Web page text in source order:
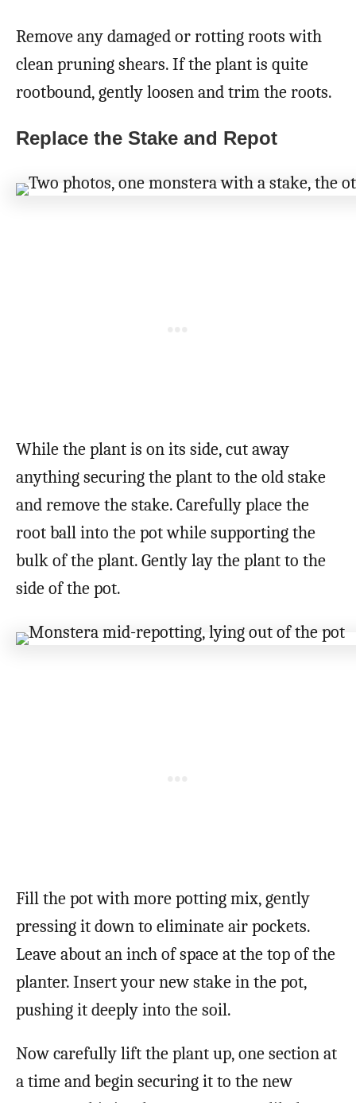
Remove any damaged or rotting roots with
clean pruning shears. If the plant is quite
rootbound, gently loosen and trim the roots.
Replace the Stake and Repot
While the plant is on its side, cut away
anything securing the plant to the old stake
and remove the stake. Carefully place the
root ball into the pot while supporting the
bulk of the plant. Gently lay the plant to the
side of the pot.
Fill the pot with more potting mix, gently
pressing it down to eliminate air pockets.
Leave about an inch of space at the top of the
planter. Insert your new stake in the pot,
pushing it deeply into the soil.
Now carefully lift the plant up, one section at
a time and begin securing it to the new